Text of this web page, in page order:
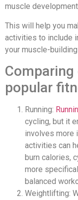
muscle
This will help you
activities to include
your muscle-
popular
Running:
cycling, but it
involves more
activities can
burn calories,
more
balanced
Weightlifting: